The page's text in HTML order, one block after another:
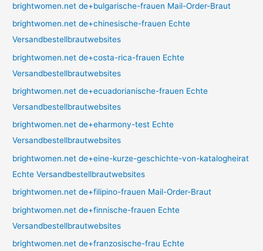
brightwomen.net de+bulgarische-frauen Mail-Order-Braut
brightwomen.net de+chinesische-frauen Echte
Versandbestellbrautwebsites
brightwomen.net de+costa-rica-frauen Echte
Versandbestellbrautwebsites
brightwomen.net de+ecuadorianische-frauen Echte
Versandbestellbrautwebsites
brightwomen.net de+eharmony-test Echte
Versandbestellbrautwebsites
brightwomen.net de+eine-kurze-geschichte-von-katalogheirat
Echte Versandbestellbrautwebsites
brightwomen.net de+filipino-frauen Mail-Order-Braut
brightwomen.net de+finnische-frauen Echte
Versandbestellbrautwebsites
brightwomen.net de+franzosische-frau Echte